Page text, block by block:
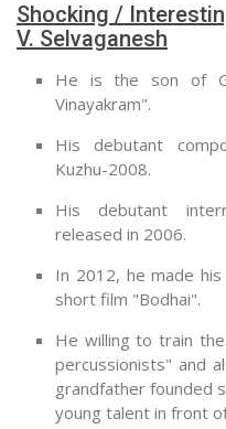
Shocking /
V. Selvaganesh
He is the son of
Vinayakram".
His debutant
Kuzhu-2008.
His debutant
released in 2006.
In 2012, he made
short film "Bodhai".
He willing to train
percussionists" and
grandfather founded
young talent in front